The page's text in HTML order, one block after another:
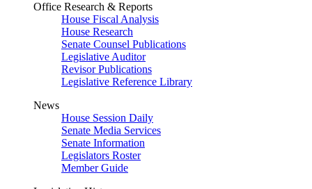
Office Research & Reports
House Fiscal Analysis
House Research
Senate Counsel Publications
Legislative Auditor
Revisor Publications
Legislative Reference Library
News
House Session Daily
Senate Media Services
Senate Information
Legislators Roster
Member Guide